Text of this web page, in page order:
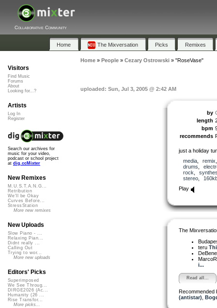
Collaborative Community
Home The Mixversation Picks Remixes
Home» People» Cezary Ostrowski» "RoseVase"
uploaded: Sun, Jul 3, 2005 @ 2:42 AM
by
length
bpm
recommends
just a holiday
media, remix
drums
rock
stereo,
Play
The
teru
i...
Read all...
Recommended
(antistar)
Visitors
Find Music
Forums
About
Looking for...?
Artists
Log In
Register
Search our archives for
music for your video,
podcast or school project
at dig.ccMixter
New Remixes
M.U.S.T.A.N.G...
Retribution
We'll be Okay
Curves Before...
StressStation
More new remixes
New Uploads
Slow Piano - ...
Relaxing Pian...
Didnt really ...
Calling Out
Trying to wor...
More new uploads
Editors' Picks
Superimposed
We See Throug...
DIRGE2026 (Ac...
Humanity (26 ...
Rise Transfor...
More picks...